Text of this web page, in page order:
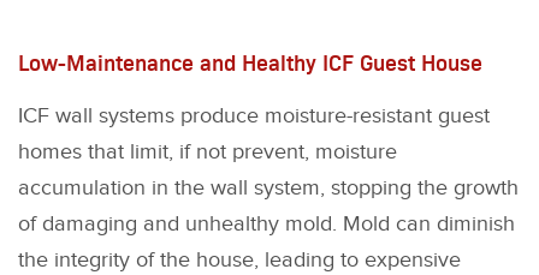
Low-Maintenance and Healthy ICF Guest House
ICF wall systems produce moisture-resistant guest
homes that limit, if not prevent, moisture
accumulation in the wall system, stopping the growth
of damaging and unhealthy mold. Mold can diminish
the integrity of the house, leading to expensive